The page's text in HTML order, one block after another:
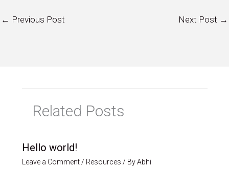
← Previous Post Next Post →
Related Posts
Hello world!
Leave a Comment / Resources / ByAbhi